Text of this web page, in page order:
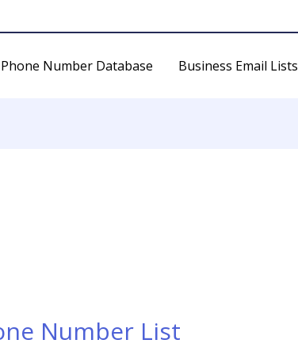
Number Database Business Email Lists
Number List